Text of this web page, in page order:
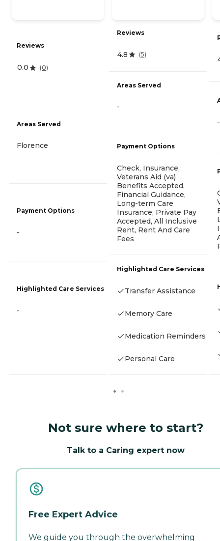
Reviews
0.0 (0)
Areas Served
Florence
Payment Options
-
Highlighted Care Services
-
Reviews
4.8 (5)
Areas Served
-
Payment Options
Check, Insurance,
Veterans Aid (va)
Benefits Accepted,
Financial Guidance,
Long-term Care
Insurance, Private Pay
Accepted, All Inclusive
Rent, Rent And Care
Fees
Highlighted Care Services
Transfer Assistance
Memory Care
Medication Reminders
Personal Care
-
Not sure where to start?
Talk to a Caring expert now
Free Expert Advice
We guide you through the overwhelming